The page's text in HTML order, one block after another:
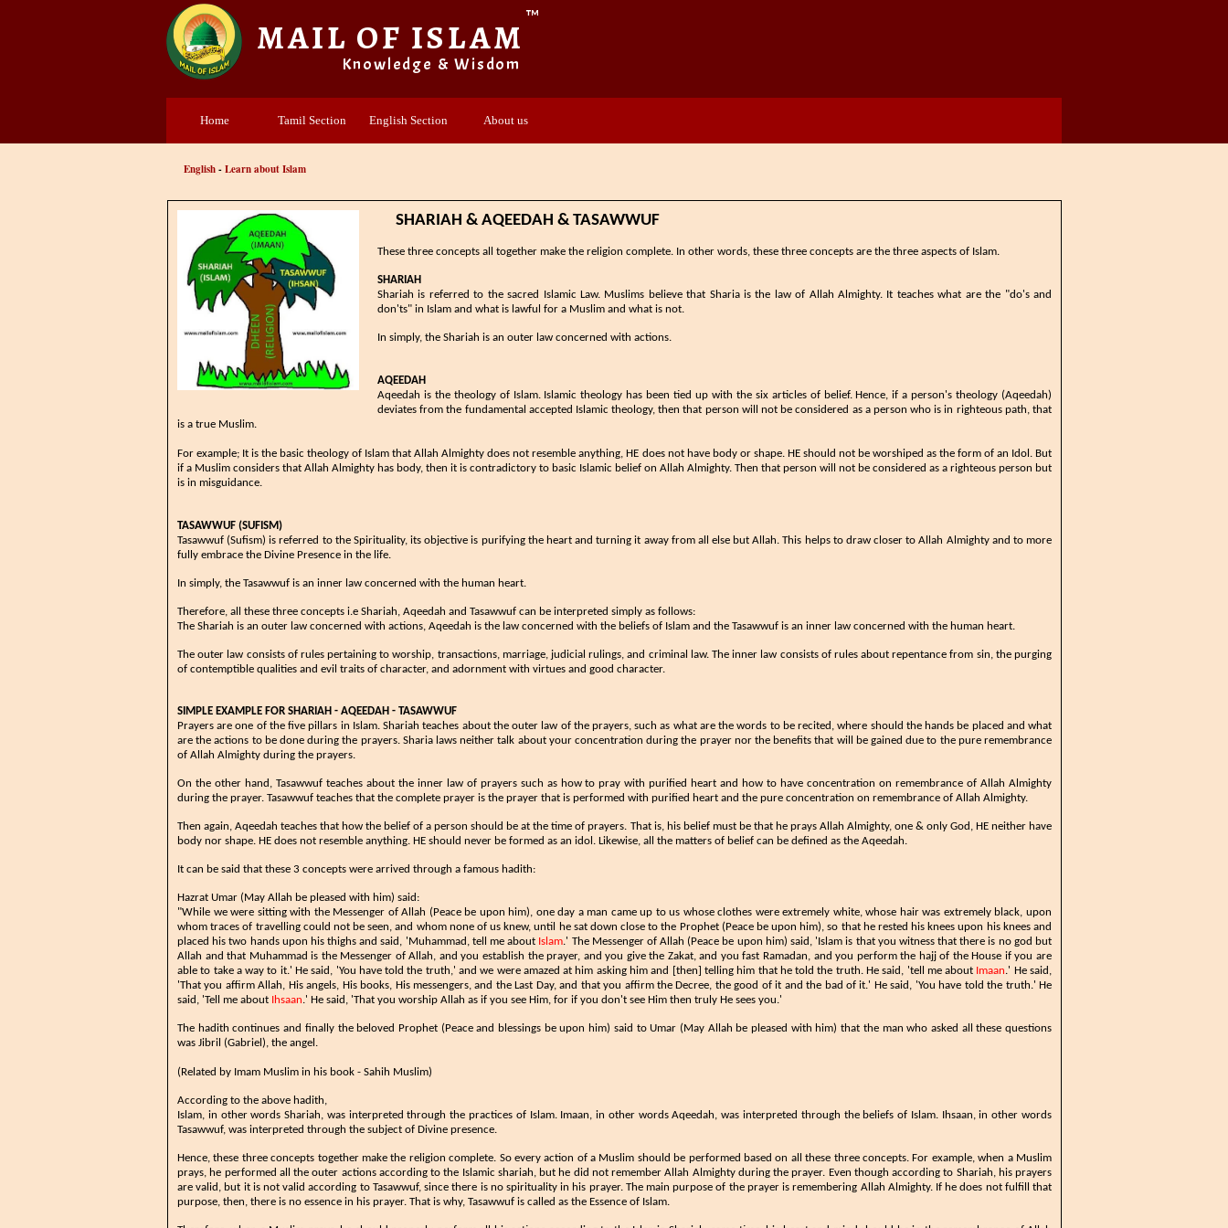
Home Tamil Section English Section About us
MAIL OF ISLAM ™
Knowledge & Wisdom
​​SHARIAH & AQEEDAH & TASAWWUF
These three concepts all together make the religion complete. In other words, these three concepts ​are the three aspects of Islam.
SHARIAH​​​
​​​​​​​​Shariah is referred to the sacred Islamic Law. Muslims believe that Sharia is the law of Allah Almighty. ​It teaches what are the "do's and
don'ts" in Islam and what is lawful for a Muslim and what is not.
In simply, the Shariah is an outer law concerned with actions.
AQEEDAH
Aqeedah is the theology of Islam. Islamic theology has been tied up with the six articles of belief. ​Hence, if a person's theology (Aqeedah)
deviates from the fundamental accepted Islamic theology, ​then that person will not be considered as a person who is in righteous path, that
is a true Muslim.
For example; It is the basic theology of Islam​ that Allah Almighty does not resemble anything, HE does not have body or shape. HE should not be worshiped as the form of an Idol. But
if a Muslim considers that Allah Almighty has body, then it is contradictory to basic Islamic belief on Allah Almighty. Then that person will not be considered as a righteous person but
is in misguidance.
TASAWWUF (SUFISM)
​Tasawwuf (Sufism) is referred to the Spirituality, its objective is purifying the heart and turning it away from all else but Allah. This helps to draw closer to Allah Almighty and to more
fully embrace the Divine Presence in the life.
In simply, the Tasawwuf is an inner law concerned with the human heart.
​​​Therefore, all these three concepts i.e Shariah, Aqeedah and Tasawwuf can be interpreted simply as follows:
The Shariah is an outer law concerned with actions, Aqeedah is the law concerned with the beliefs of Islam and the Tasawwuf is an inner law concerned with the human heart.
​​The outer law consists of rules pertaining to worship, transactions, marriage, judicial rulings, and criminal law. The inner law consists of rules about repentance from sin, the purging
of contemptible qualities and evil traits of character, and adornment with virtues and good character.
SIMPLE EXAMPLE FOR SHARIAH - AQEEDAH - TASAWWUF
Prayers are one of the five pillars in Islam. Shariah teaches about the outer law of the prayers, such as what are the words to be recited, where should the hands be placed and what
are the actions to be done during the prayers. Sharia laws neither talk about your concentration during the prayer nor the benefits that will be gained due to the pure remembrance
of Allah Almighty during the prayers.
On the other hand, Tasawwuf teaches about the inner law of prayers such as how to pray with purified heart and how to have concentration on remembrance of Allah Almighty
during the prayer. Tasawwuf teaches that the complete prayer is the prayer that is performed with purified heart and the pure concentration on remembrance of Allah Almighty.
Then again, Aqeedah teaches that how the belief of a person should be at the time of prayers. That is, his belief must be that he prays Allah Almighty, one & only God, HE neither have
body nor shape. HE does not resemble anything. HE should never be formed as an idol. Likewise, all the matters of belief can be defined as the Aqeedah.
It can be said that these 3 concepts were arrived through a famous hadith:
​​​Hazrat Umar (May Allah be pleased with him) said:
"While we were sitting with the Messenger of Allah (Peace be upon him), one day a man came up to us whose clothes were extremely white, whose hair was extremely black, upon
whom traces of travelling could not be seen, and whom none of us knew, until he sat down close to the Prophet (Peace be upon him), so that he rested his knees upon his knees and
placed his two hands upon his thighs and said, 'Muhammad, tell me about Islam.' The Messenger of Allah (Peace be upon him) said, 'Islam is that you witness that there is no god but
Allah and that Muhammad is the Messenger of Allah, and you establish the prayer, and you give the Zakat, and you fast Ramadan, and you perform the hajj of the House if you are
able to take a way to it.' He said, 'You have told the truth,' and we were amazed at him asking him and [then] telling him that he told the truth. He said, 'tell me about Imaan.' He said,
'That you affirm Allah, His angels, His books, His messengers, and the Last Day, and that you affirm the Decree, the good of it and the bad of it.' He said, 'You have told the truth.' He
said, 'Tell me about Ihsaan.' He said, 'That you worship Allah as if you see Him, for if you don't see Him then truly He sees you.'
The hadith continues and finally the beloved Prophet (Peace and blessings be upon him) said to Umar (May Allah be pleased with him) that the man who asked all these questions
was Jibril (Gabriel), the angel.
(Related by Imam Muslim in his book - Sahih Muslim​)
According to the above hadith,
Islam, in other words Shariah, was interpreted through the practices of Islam. Imaan, in other words Aqeedah, was interpreted through the beliefs of Islam. Ihsaan, in other words
Tasawwuf, was interpreted through the subject of Divine presence.
Hence, these three concepts together make the religion complete. So every action of a Muslim should be performed based on all these three concepts. For example, when a Muslim
prays, he performed all the outer actions according to the Islamic shariah, but he did not remember Allah Almighty during the prayer. Even though according to Shariah, his prayers
are valid, but it is not valid according to Tasawwuf, since there is no spirituality in his prayer. The main purpose of the prayer is remembering Allah Almighty. If he does not fulfill that
purpose, then, there is no essence in his prayer. That is why, Tasawwuf is called as the Essence of Islam.
English-Learn about Islam